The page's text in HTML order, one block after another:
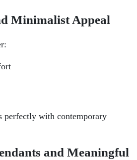
Minimalist Appeal
with contemporary
and Meaningful